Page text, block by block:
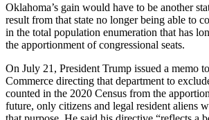
Oklahoma’s gain would have to be another
result from that state no longer being able to
in the total population enumeration that has
the apportionment of congressional seats.
On July 21, President Trump issued a memo
Commerce directing that department to
counted in the 2020 Census from the
future, only citizens and legal resident aliens